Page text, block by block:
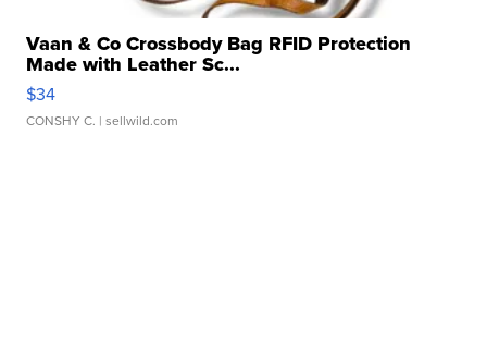
Vaan & Co Crossbody Bag RFID Protection
Made with Leather Sc...
$34
CONSHY C. | sellwild.com